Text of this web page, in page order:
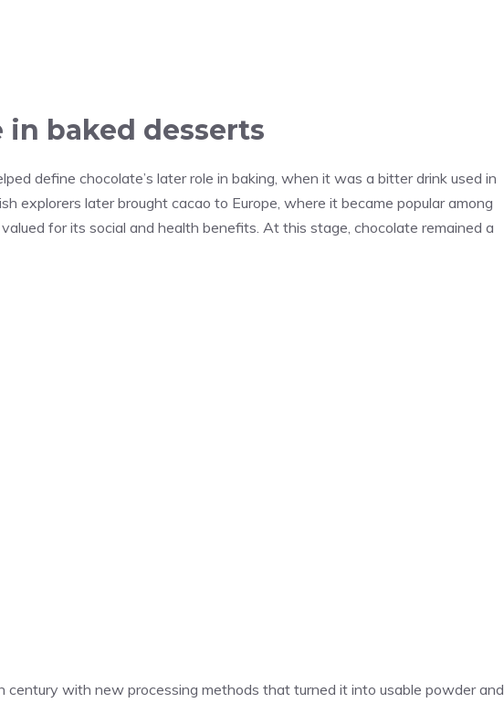
in baked desserts
define chocolate’s later role in baking, when it was a bitter drink used in
explorers later brought cacao to Europe, where it became popular among
for its social and health benefits. At this stage, chocolate remained a
century with new processing methods that turned it into usable powder and